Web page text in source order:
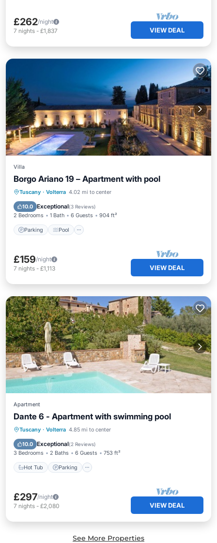
£262/night
7 nights - £1,837 VIEW DEAL
Villa
Borgo Ariano 19 – Apartment with pool
Tuscany · Volterra 4.02 mi to center
10.0 Exceptional(3 Reviews)
2 Bedrooms 1 Bath 6 Guests 904 ft²
Parking Pool
Parking Pool
Kitchen
£159/night
7 nights - £1,113 VIEW DEAL
Apartment
Dante 6 - Apartment with swimming pool
Tuscany · Volterra 4.85 mi to center
10.0 Exceptional(2 Reviews)
3 Bedrooms 2 Baths 6 Guests 753 ft²
Hot Tub Parking
Hot Tub Parking
Balcony/Terrace
£297/night
7 nights - £2,080 VIEW DEAL
See More Properties